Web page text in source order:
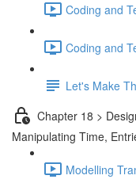
Coding and
Coding and
Let's Make
Chapter 18 >
Manipulating Time,
Modelling